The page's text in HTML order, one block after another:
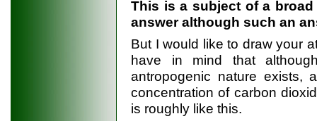
This is a subject of a
answer although such an
But I would like to draw your
have in mind that
antropogenic nature exists,
concentration of carbon
is roughly like this.